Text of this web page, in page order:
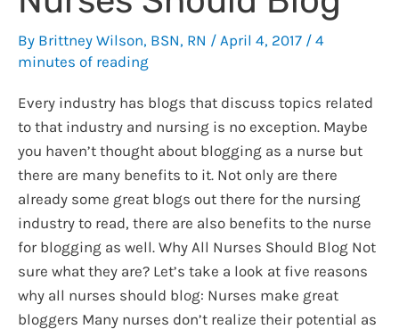
By Brittney Wilson, BSN, RN / April 4, 2017 / 4
minutes of reading
Every industry has blogs that discuss topics related
to that industry and nursing is no exception. Maybe
you haven’t thought about blogging as a nurse but
there are many benefits to it. Not only are there
already some great blogs out there for the nursing
industry to read, there are also benefits to the nurse
for blogging as well. Why All Nurses Should Blog Not
sure what they are? Let’s take a look at five reasons
why all nurses should blog: Nurses make great
bloggers Many nurses don’t realize their potential as